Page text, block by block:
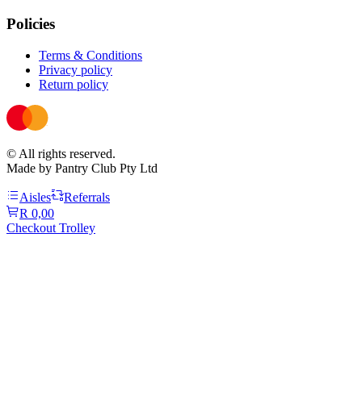
Policies
Terms & Conditions
Privacy policy
Return policy
© All rights reserved.
Made by Pantry Club Pty Ltd
Aisles
Referrals
R 0,00
Checkout Trolley